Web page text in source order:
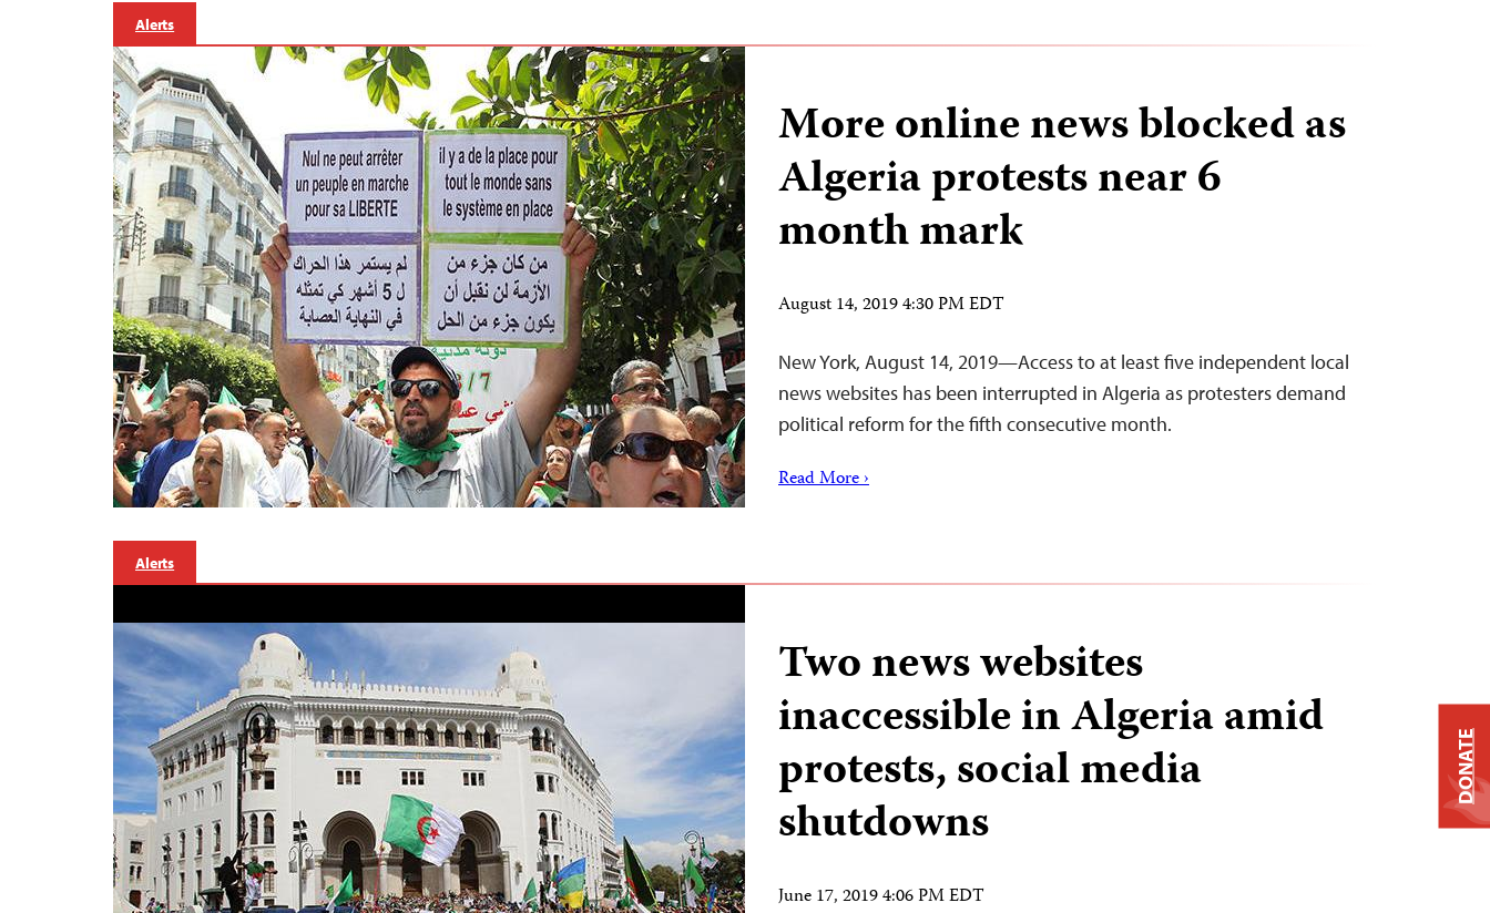
Alerts
More online news blocked as
Algeria protests near 6
month mark
August 14, 2019 4:30 PM EDT
New York, August 14, 2019—Access to at least five independent local
news websites has been interrupted in Algeria as protesters demand
political reform for the fifth consecutive month.
Read More ›
Alerts
Two news websites
inaccessible in Algeria amid
protests, social media
shutdowns
June 17, 2019 4:06 PM EDT
DONATE